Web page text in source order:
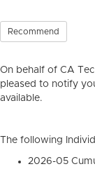
Recommend
On behalf of CA
pleased to notify
available.
The following
2026-05